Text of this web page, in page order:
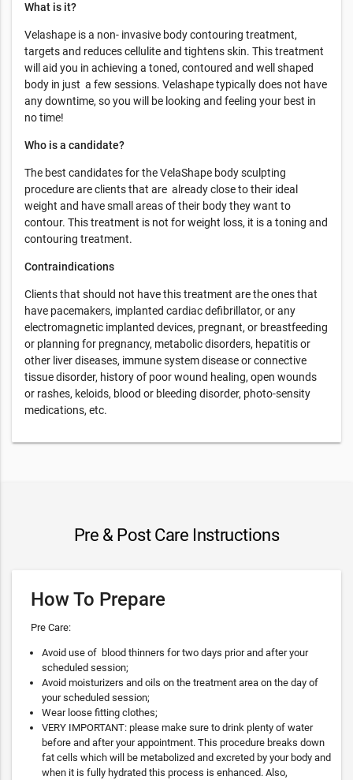
What is it?
Velashape is a non- invasive body contouring treatment,
targets and reduces cellulite and tightens skin. This treatment
will aid you in achieving a toned, contoured and well shaped
body in just a few sessions. Velashape typically does not have
any downtime, so you will be looking and feeling your best in
no time!
Who is a candidate?
The best candidates for the VelaShape body sculpting
procedure are clients that are already close to their ideal
weight and have small areas of their body they want to
contour. This treatment is not for weight loss, it is a toning and
contouring treatment.
Contraindications
Clients that should not have this treatment are the ones that
have pacemakers, implanted cardiac defibrillator, or any
electromagnetic implanted devices, pregnant, or breastfeeding
or planning for pregnancy, metabolic disorders, hepatitis or
other liver diseases, immune system disease or connective
tissue disorder, history of poor wound healing, open wounds
or rashes, keloids, blood or bleeding disorder, photo-sensity
medications, etc.
Pre & Post Care Instructions
How To Prepare
Pre Care:
Avoid use of blood thinners for two days prior and after your
scheduled session;
Avoid moisturizers and oils on the treatment area on the day of
your scheduled session;
Wear loose fitting clothes;
VERY IMPORTANT: please make sure to drink plenty of water
before and after your appointment. This procedure breaks down
fat cells which will be metabolized and excreted by your body and
when it is fully hydrated this process is enhanced. Also,